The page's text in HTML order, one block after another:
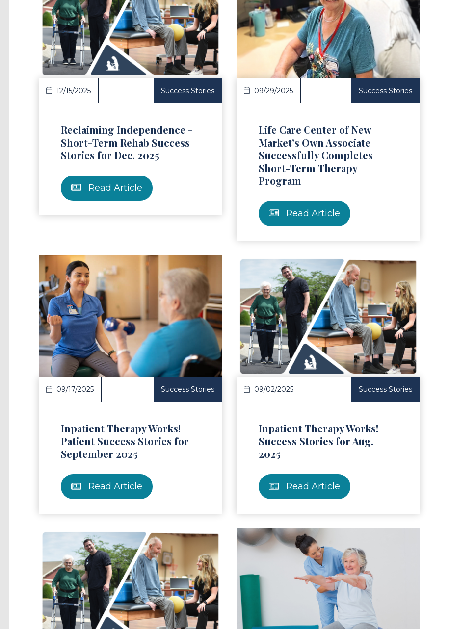
Read Article
12/15/2025 Success Stories
Reclaiming Independence -
Short-Term Rehab Success
Stories for Dec. 2025
Read Article
Read Article
09/29/2025 Success Stories
Life Care Center of New
Market’s Own Associate
Successfully Completes
Short-Term Therapy
Program
Read Article
Read Article
09/17/2025 Success Stories
Inpatient Therapy Works!
Patient Success Stories for
September 2025
Read Article
Read Article
09/02/2025 Success Stories
Inpatient Therapy Works!
Success Stories for Aug.
2025
Read Article
Read Article Read Article